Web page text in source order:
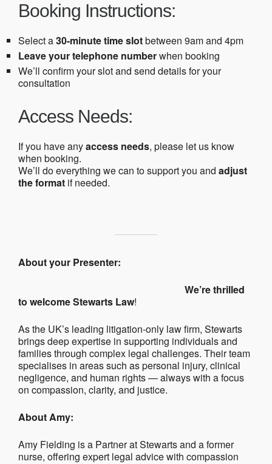
Booking Instructions:
Select a30-minute time slotbetween 9am and 4pm
Leave your telephone numberwhen booking
We’ll confirm your slot and send details for your
consultation
Access Needs:
If you have anyaccess needs, please let us know
when booking.
We’ll do everything we can to support you and adjust
the format if needed.
About your Presenter:
We’re thrilled
to welcome Stewarts Law!
As the UK’s leading litigation-only law firm, Stewarts
brings deep expertise in supporting individuals and
families through complex legal challenges. Their team
specialises in areas such as personal injury, clinical
negligence, and human rights — always with a focus
on compassion, clarity, and justice.
About Amy:
Amy Fielding is a Partner at Stewarts and a former
nurse, offering expert legal advice with compassion